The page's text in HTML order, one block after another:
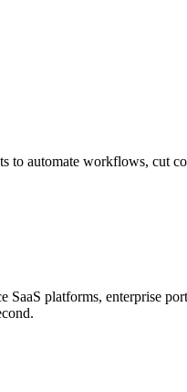
automate workflows, cut
platforms, enterprise